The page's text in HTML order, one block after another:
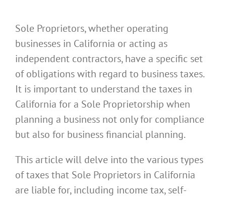
Sole Proprietors, whether operating
businesses in California or acting as
independent contractors, have a specific set
of obligations with regard to business taxes.
It is important to understand the taxes in
California for a Sole Proprietorship when
planning a business not only for compliance
but also for business financial planning.
This article will delve into the various types
of taxes that Sole Proprietors in California
are liable for, including income tax, self-